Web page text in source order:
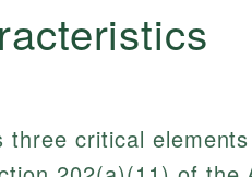
three critical